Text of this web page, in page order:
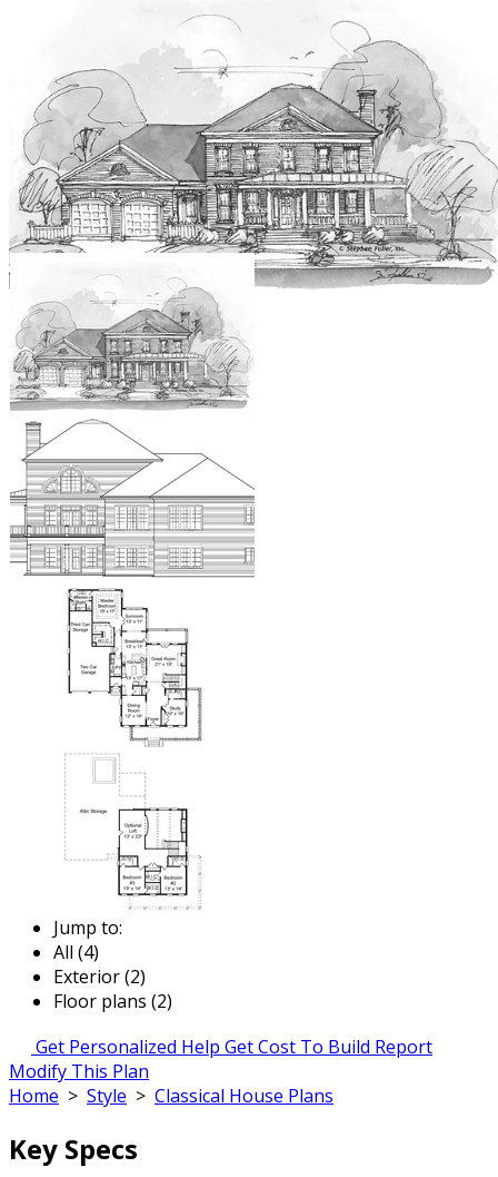
Jump to:
All (4)
Exterior (2)
Floor plans (2)
Get Personalized Help Get Cost To Build Report
Modify This Plan
Home > Style > Classical House Plans
Key Specs